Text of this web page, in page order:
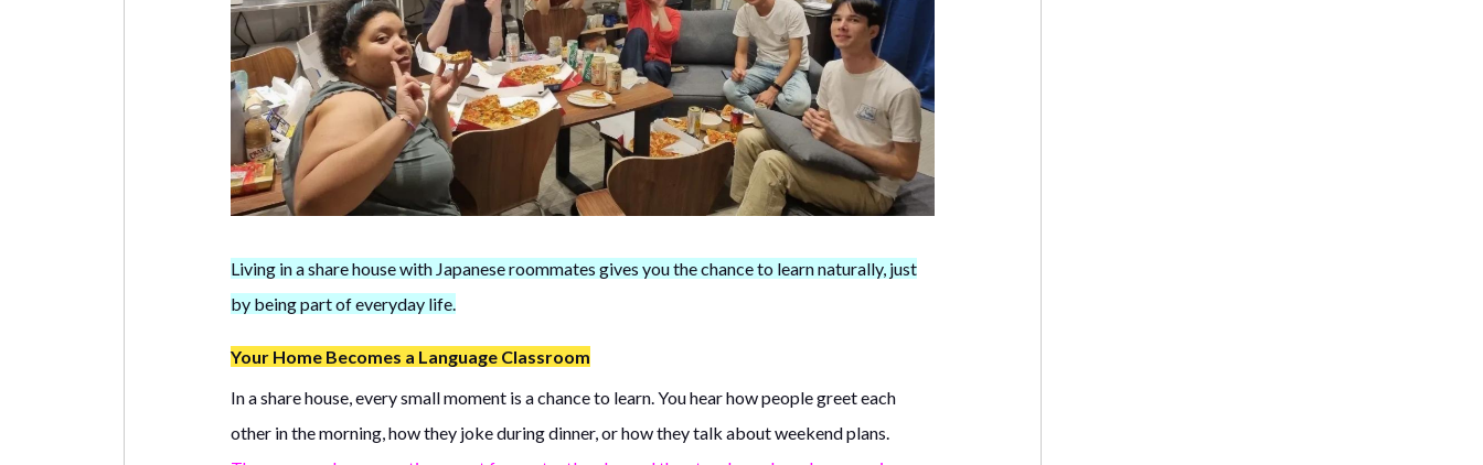
Living in a share house with Japanese roommates gives you the chance to learn naturally, just
by being part of everyday life.
Your Home Becomes a Language Classroom
In a share house, every small moment is a chance to learn. You hear how people greet each
other in the morning, how they joke during dinner, or how they talk about weekend plans.